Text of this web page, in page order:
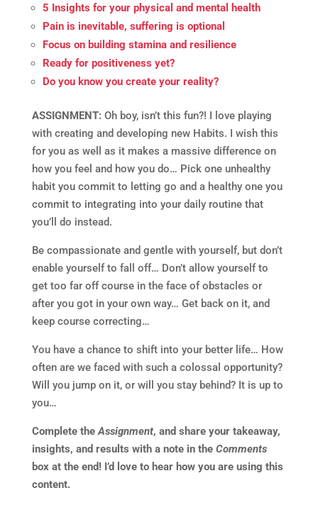
5 Insights for your physical and mental health
Pain is inevitable, suffering is optional
Focus on building stamina and resilience
Ready for positiveness yet?
Do you know you create your reality?
ASSIGNMENT: Oh boy, isn’t this fun?! I love playing
with creating and developing new Habits. I wish this
for you as well as it makes a massive difference on
how you feel and how you do… Pick one unhealthy
habit you commit to letting go and a healthy one you
commit to integrating into your daily routine that
you’ll do instead.
Be compassionate and gentle with yourself, but don’t
enable yourself to fall off… Don’t allow yourself to
get too far off course in the face of obstacles or
after you got in your own way… Get back on it, and
keep course correcting…
You have a chance to shift into your better life… How
often are we faced with such a colossal opportunity?
Will you jump on it, or will you stay behind? It is up to
you…
Complete theAssignment, and share your takeaway,
insights, and results with a note in the Comments
box at the end! I’d love to hear how you are using this
content.